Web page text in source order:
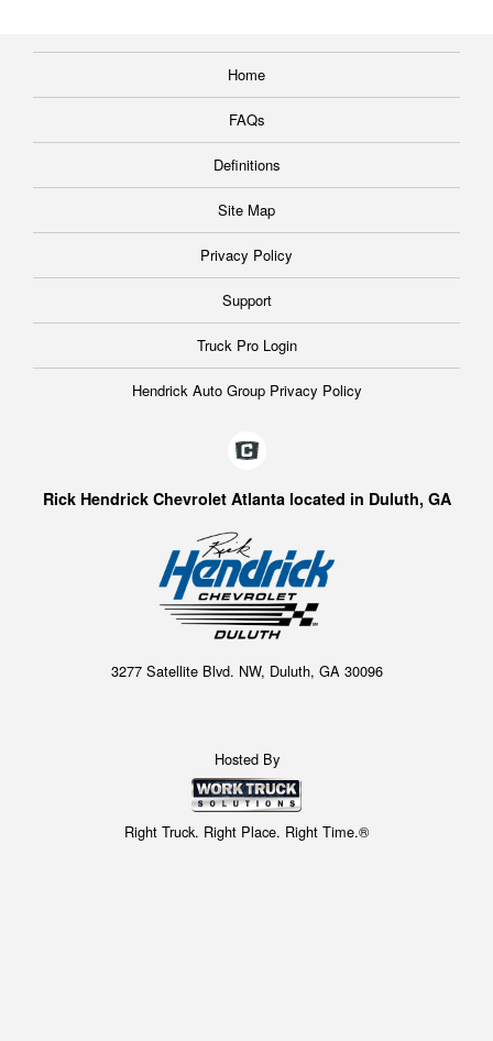
Home
FAQs
Definitions
Site Map
Privacy Policy
Support
Truck Pro Login
Hendrick Auto Group Privacy Policy
Rick Hendrick Chevrolet Atlanta located in Duluth, GA
3277 Satellite Blvd. NW, Duluth, GA 30096
Hosted By
Right Truck. Right Place. Right Time.®